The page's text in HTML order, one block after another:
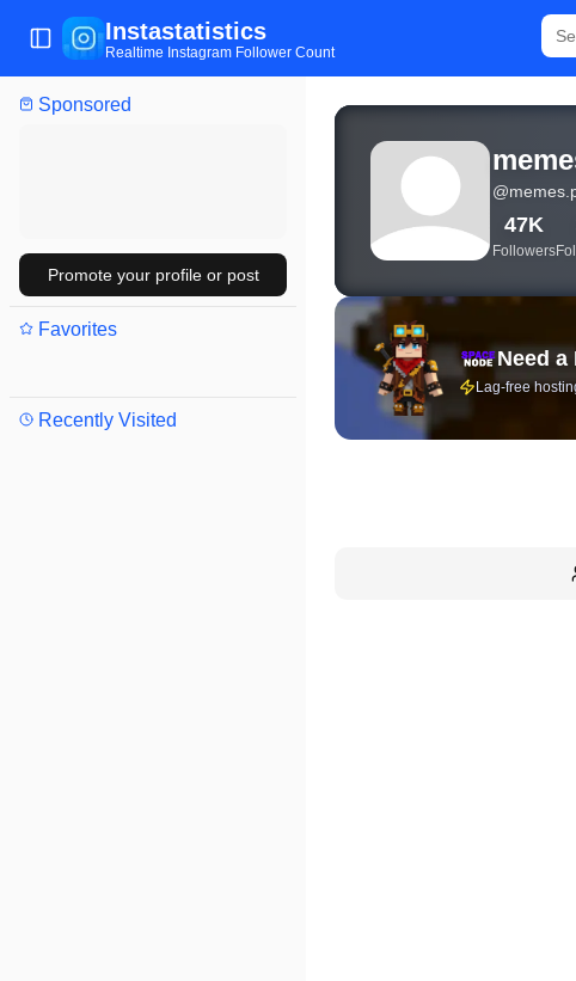
Sponsored
Promote your profile or post
Favorites
Recently Visited
Toggle Sidebar
Instastatistics
Realtime Instagram Follower Count
View live Instagram
@
47K
Followers
Need
Lag-free